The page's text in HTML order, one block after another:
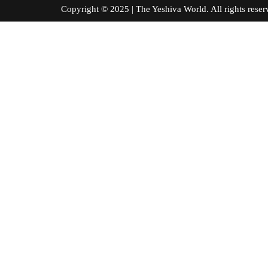
Copyright © 2025 | The Yeshiva World. All